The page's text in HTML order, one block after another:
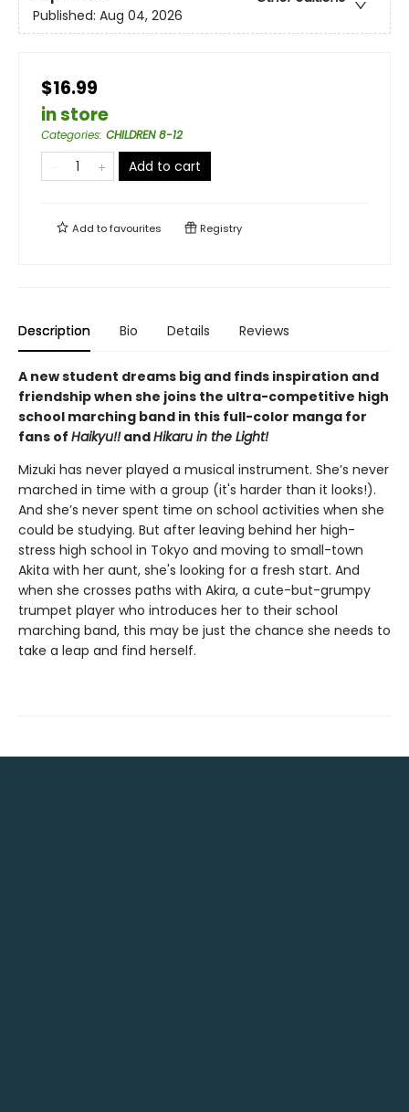
Published: Aug 04, 2026
$16.99
in store
Categories: CHILDREN 8-12
Add to cart
Add tofavourites Registry
Description Bio Details Reviews
A new student dreams big and finds inspiration and
friendship when she joins the ultra-competitive high
school marching band in this full-color manga for
fans of Haikyu!!andHikaru in the Light!
Mizuki has never played a musical instrument. She’s never
marched in time with a group (it's harder than it looks!).
And she’s never spent time on school activities when she
could be studying. But after leaving behind her high-
stress high school in Tokyo and moving to small-town
Akita with her aunt, she's looking for a fresh start. And
when she crosses paths with Akira, a cute-but-grumpy
trumpet player who introduces her to their school
marching band, this may be just the chance she needs to
take a leap and find herself.